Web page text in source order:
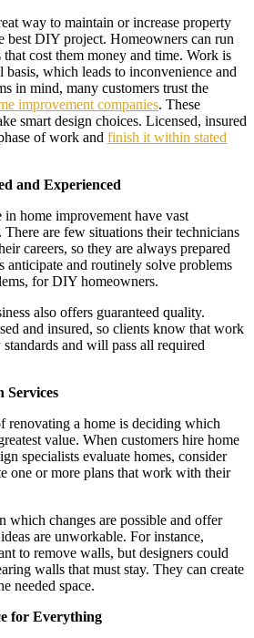
way to maintain or increase property
best DIY project. Homeowners can run
cost them money and time. Work is
basis, which leads to inconvenience and
in mind, many customers trust the
improvement companies. These
smart design choices. Licensed, insured
of work and finish it within stated
and Experienced
in home improvement have vast
There are few situations their technicians
careers, so they are always prepared
anticipate and routinely solve problems
for DIY homeowners.
also offers guaranteed quality.
and insured, so clients know that work
and will pass all required
Services
renovating a home is deciding which
value. When customers hire home
specialists evaluate homes, consider
one or more plans that work with their
which changes are possible and offer
are unworkable. For instance,
to remove walls, but designers could
walls that must stay. They can create
needed space.
for Everything